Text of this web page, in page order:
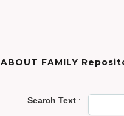
ABOUT FAMILY
Search Text: